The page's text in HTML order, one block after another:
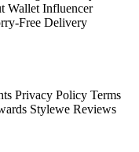
Wallet Influencer
Free Delivery
Privacy Policy Terms
Stylewe Reviews